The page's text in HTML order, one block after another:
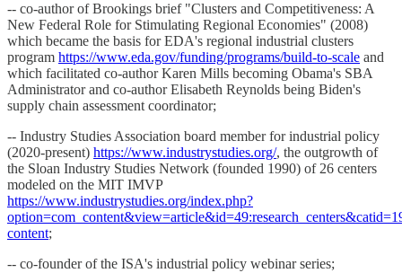
-- co-author of Brookings brief "Clusters and Competitiveness: A
New Federal Role for Stimulating Regional Economies" (2008)
which became the basis for EDA's regional industrial clusters
program https://www.eda.gov/funding/programs/build-to-scale and
which facilitated co-author Karen Mills becoming Obama's SBA
Administrator and co-author Elisabeth Reynolds being Biden's
supply chain assessment coordinator;
-- Industry Studies Association board member for industrial policy
(2020-present) https://www.industrystudies.org/, the outgrowth of
the Sloan Industry Studies Network (founded 1990) of 26 centers
modeled on the MIT IMVP
https://www.industrystudies.org/index.php?
content;
-- co-founder of the ISA's industrial policy webinar series;